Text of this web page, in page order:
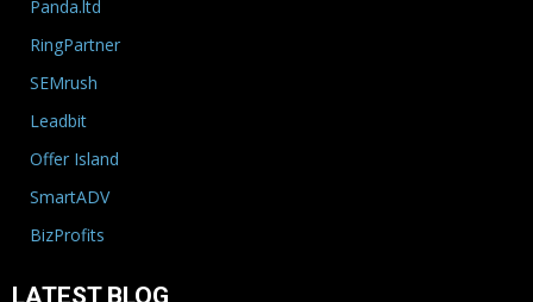
Panda.ltd
RingPartner
SEMrush
Leadbit
Offer Island
SmartADV
BizProfits
LATEST BLOG